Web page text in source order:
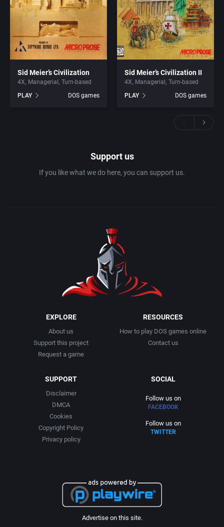
Sid Meier’s Civilization
4X Managerial
Turn-based
PLAY
DOS games
Sid Meier’s Civilization II
4X Managerial
Turn-based
PLAY
DOS games
Support us
If you like what we do here, you can support us.
EXPLORE
About us
Support this project
Request a game
RESOURCES
How to play DOS games online
Contact us
SUPPORT
Disclaimer
DMCA
Cookies
Copyright Policy
Privacy policy
SOCIAL
Follow us on
FACEBOOK
Follow us on
TWITTER
Advertise on this site.